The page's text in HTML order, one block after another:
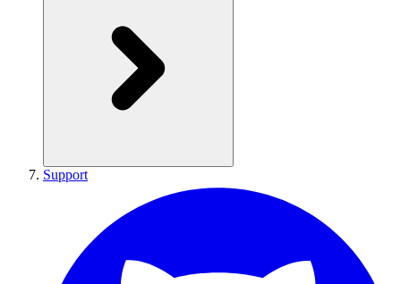
Support